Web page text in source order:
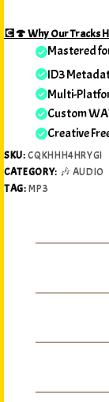
💽🍄 Why Our Tracks
Mastered
ID3
Multi-
Custom
Creative
SKU:CQKHHH4HRYGI
CATEGORY: 🎶 AUDIO
TAG:MP3